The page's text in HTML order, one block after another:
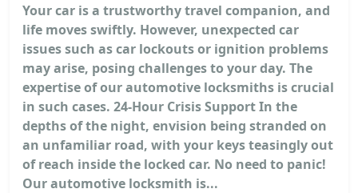
Your car is a trustworthy travel companion, and
life moves swiftly. However, unexpected car
issues such as car lockouts or ignition problems
may arise, posing challenges to your day. The
expertise of our automotive locksmiths is crucial
in such cases. 24-Hour Crisis Support In the
depths of the night, envision being stranded on
an unfamiliar road, with your keys teasingly out
of reach inside the locked car. No need to panic!
Our automotive locksmith is...